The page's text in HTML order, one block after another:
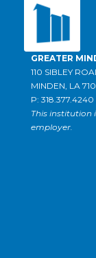
GREATER
110 SIBLEY
MINDEN, LA
P: 318.377.4240
This institution
employer.